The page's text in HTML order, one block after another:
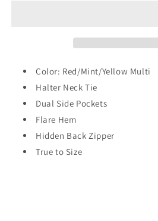
Color: Red/Mint/Yellow Multi
Halter Neck Tie
Dual Side Pockets
Flare Hem
Hidden Back Zipper
True to Size